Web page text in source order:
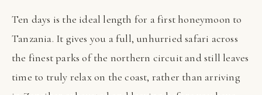
Ten days is the ideal length for a first honeymoon to
Tanzania. It gives you a full, unhurried safari across
the finest parks of the northern circuit and still leaves
time to truly relax on the coast, rather than arriving